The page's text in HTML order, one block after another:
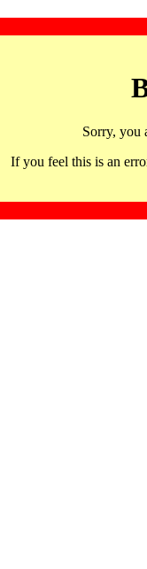
Sorry, you
If you feel this is an